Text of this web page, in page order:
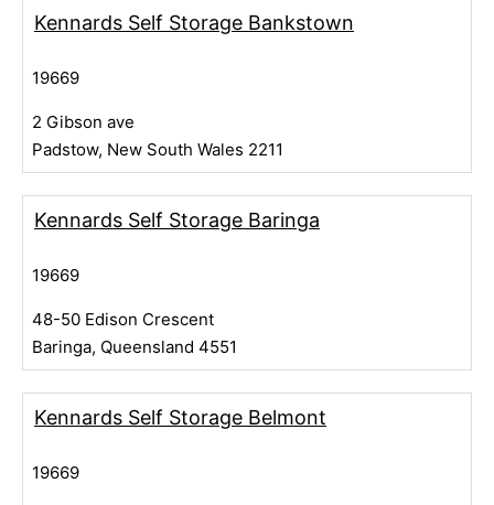
Kennards Self Storage Bankstown
19669
2 Gibson ave
Padstow, New South Wales 2211
Kennards Self Storage Baringa
19669
48-50 Edison Crescent
Baringa, Queensland 4551
Kennards Self Storage Belmont
19669